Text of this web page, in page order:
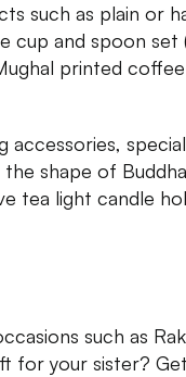
such as plain or
cup and spoon set
printed coffee
accessories,
shape of
tea light candle
such as
for your sister?